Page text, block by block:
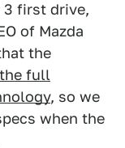
3 first drive,
of Mazda
the
full
, so we
when the